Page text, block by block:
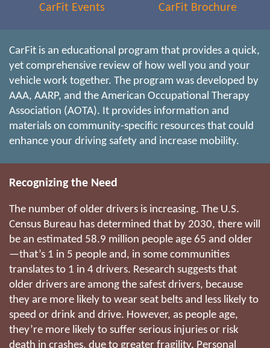
CarFit Events CarFit Brochure
CarFit is an educational program that provides a quick,
yet comprehensive review of how well you and your
vehicle work together. The program was developed by
AAA, AARP, and the American Occupational Therapy
Association (AOTA). It provides information and
materials on community-specific resources that could
enhance your driving safety and increase mobility.
Recognizing the Need
The number of older drivers is increasing. The U.S.
Census Bureau has determined that by 2030, there will
be an estimated 58.9 million people age 65 and older
—that’s 1 in 5 people and, in some communities
translates to 1 in 4 drivers. Research suggests that
older drivers are among the safest drivers, because
they are more likely to wear seat belts and less likely to
speed or drink and drive. However, as people age,
they’re more likely to suffer serious injuries or risk
death in crashes, due to greater fragility. Personal